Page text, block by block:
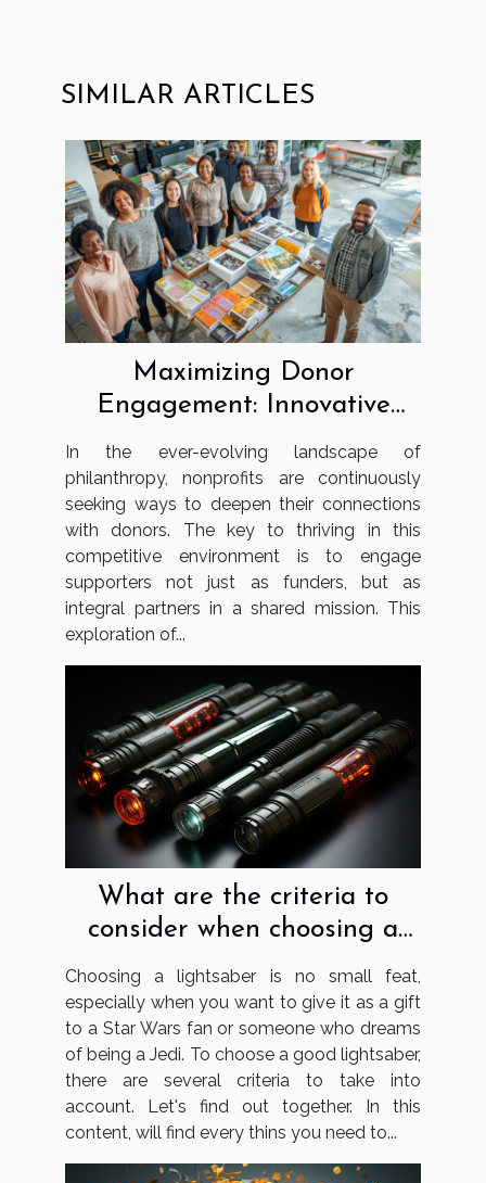
SIMILAR ARTICLES
Maximizing Donor
Engagement: Innovative
In the ever-evolving landscape of
philanthropy, nonprofits are continuously
seeking ways to deepen their connections
with donors. The key to thriving in this
competitive environment is to engage
supporters not just as funders, but as
integral partners in a shared mission. This
exploration of...
What are the criteria to
consider when choosing a
lightsaber?
Choosing a lightsaber is no small feat,
especially when you want to give it as a gift
to a Star Wars fan or someone who dreams
of being a Jedi. To choose a good lightsaber,
there are several criteria to take into
account. Let's find out together. In this
content, will find every thins you need to...